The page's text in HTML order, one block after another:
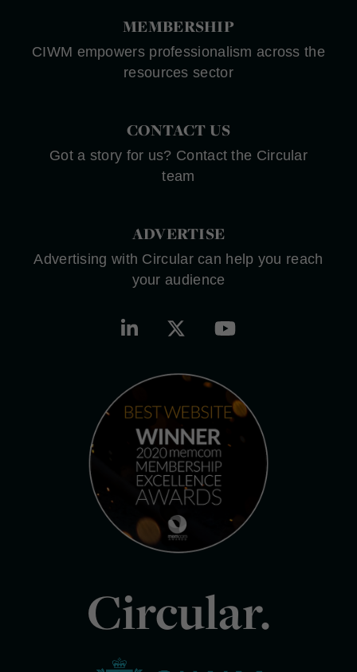
MEMBERSHIP
CIWM empowers professionalism across the
resources sector
CONTACT US
Got a story for us? Contact the Circular
team
ADVERTISE
Advertising with Circular can help you reach
your audience
Circular.